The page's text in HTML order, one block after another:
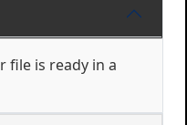
file is ready in a